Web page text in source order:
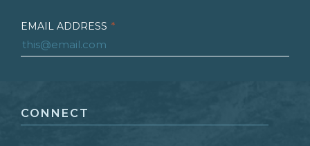
EMAIL ADDRESS *
LAST NAME *
CONNECT